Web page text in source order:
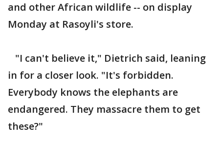
and other African wildlife -- on display
Monday at Rasoyli's store.
"I can't believe it," Dietrich said, leaning
in for a closer look. "It's forbidden.
Everybody knows the elephants are
endangered. They massacre them to get
these?"